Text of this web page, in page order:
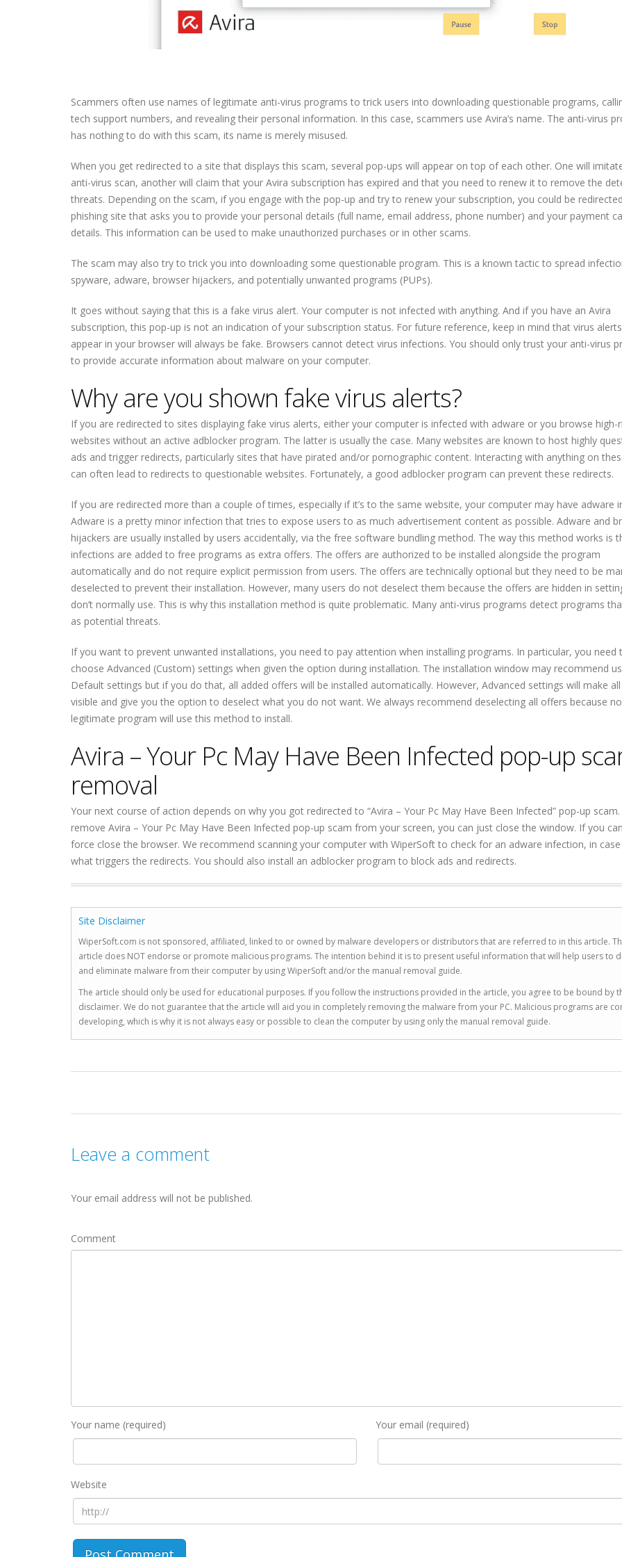
Scammers often use names of legitimate anti-virus programs to trick users into downloading questionable programs,
tech support numbers, and revealing their personal information. In this case, scammers use Avira’s name. The anti-virus
has nothing to do with this scam, its name is merely misused.
When you get redirected to a site that displays this scam, several pop-ups will appear on top of each other. One will
anti-virus scan, another will claim that your Avira subscription has expired and that you need to renew it to remove the
threats. Depending on the scam, if you engage with the pop-up and try to renew your subscription, you could be
phishing site that asks you to provide your personal details (full name, email address, phone number) and your payment
details. This information can be used to make unauthorized purchases or in other scams.
The scam may also try to trick you into downloading some questionable program. This is a known tactic to spread
spyware, adware, browser hijackers, and potentially unwanted programs (PUPs).
It goes without saying that this is a fake virus alert. Your computer is not infected with anything. And if you have an Avira
subscription, this pop-up is not an indication of your subscription status. For future reference, keep in mind that virus
appear in your browser will always be fake. Browsers cannot detect virus infections. You should only trust your anti-virus
to provide accurate information about malware on your computer.
Why are you shown fake virus alerts?
If you are redirected to sites displaying fake virus alerts, either your computer is infected with adware or you browse high-
websites without an active adblocker program. The latter is usually the case. Many websites are known to host highly
ads and trigger redirects, particularly sites that have pirated and/or pornographic content. Interacting with anything on
can often lead to redirects to questionable websites. Fortunately, a good adblocker program can prevent these redirects.
If you are redirected more than a couple of times, especially if it’s to the same website, your computer may have adware
Adware is a pretty minor infection that tries to expose users to as much advertisement content as possible. Adware and
hijackers are usually installed by users accidentally, via the free software bundling method. The way this method works is
infections are added to free programs as extra offers. The offers are authorized to be installed alongside the program
automatically and do not require explicit permission from users. The offers are technically optional but they need to be
deselected to prevent their installation. However, many users do not deselect them because the offers are hidden in
don’t normally use. This is why this installation method is quite problematic. Many anti-virus programs detect programs
as potential threats.
If you want to prevent unwanted installations, you need to pay attention when installing programs. In particular, you need
choose Advanced (Custom) settings when given the option during installation. The installation window may recommend
Default settings but if you do that, all added offers will be installed automatically. However, Advanced settings will make
visible and give you the option to deselect what you do not want. We always recommend deselecting all offers because no
legitimate program will use this method to install.
Avira – Your Pc May Have Been Infected pop-up
removal
Your next course of action depends on why you got redirected to “Avira – Your Pc May Have Been Infected” pop-up
remove Avira – Your Pc May Have Been Infected pop-up scam from your screen, you can just close the window. If you
force close the browser. We recommend scanning your computer with WiperSoft to check for an adware infection, in case
what triggers the redirects. You should also install an adblocker program to block ads and redirects.
Site Disclaimer
WiperSoft.com is not sponsored, affiliated, linked to or owned by malware developers or distributors that are referred to in this article.
article does NOT endorse or promote malicious programs. The intention behind it is to present useful information that will help users to
and eliminate malware from their computer by using WiperSoft and/or the manual removal guide.
The article should only be used for educational purposes. If you follow the instructions provided in the article, you agree to be bound by
disclaimer. We do not guarantee that the article will aid you in completely removing the malware from your PC. Malicious programs are
developing, which is why it is not always easy or possible to clean the computer by using only the manual removal guide.
Leave a comment
Your email address will not be published.
Comment
Your name (required) Your email (required)
Website